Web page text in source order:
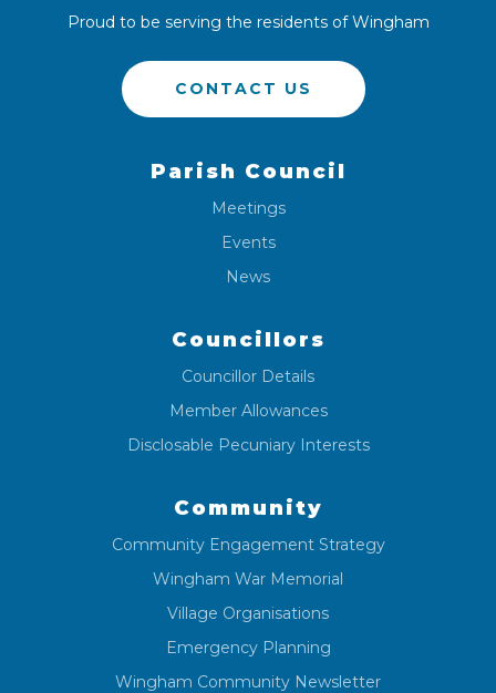
Proud to be serving the residents of Wingham
CONTACT US
Parish Council
Meetings
Events
News
Councillors
Councillor Details
Member Allowances
Disclosable Pecuniary Interests
Community
Community Engagement Strategy
Wingham War Memorial
Village Organisations
Emergency Planning
Wingham Community Newsletter